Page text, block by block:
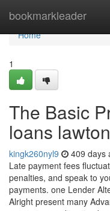
bookmarkleader
Home
Home
1
The Basic
loans
kingk260nyl9 409 days
Late payment fees
penalties, and speak to
payments. one Lender
Alright present many